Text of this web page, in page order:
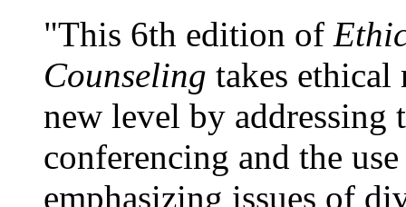
"This 6th edition of
Counseling takes ethical
new level by
conferencing and the
emphasizing issues of